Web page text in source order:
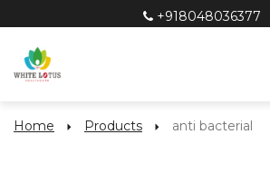
+918048036377
Home Products anti bacterial